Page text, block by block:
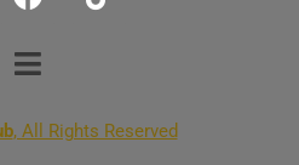
, All Rights Reserved